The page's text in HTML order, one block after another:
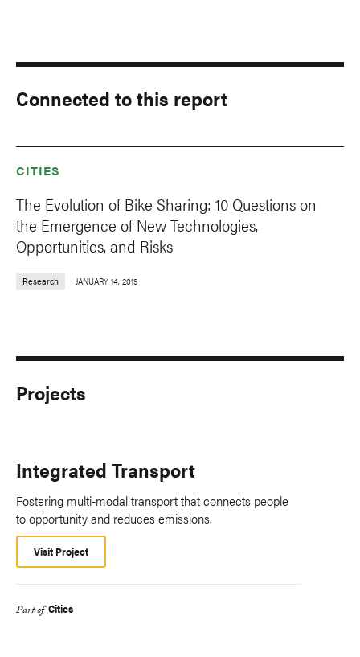
Connected to this report
CITIES
The Evolution of Bike Sharing: 10 Questions on
the Emergence of New Technologies,
Opportunities, and Risks
Research JANUARY 14, 2019
Projects
Integrated Transport
Fostering multi-modal transport that connects people
to opportunity and reduces emissions.
Visit Project
Part of Cities